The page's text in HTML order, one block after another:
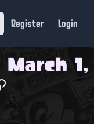
Register Login
March 1,